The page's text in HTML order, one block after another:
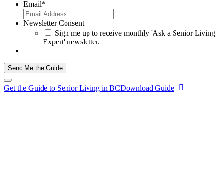
Email*
Newsletter Consent
Sign me up to receive monthly 'Ask a Senior Living
Expert' newsletter.
Send Me the Guide
Get the Guide to Senior Living in BCDownload Guide